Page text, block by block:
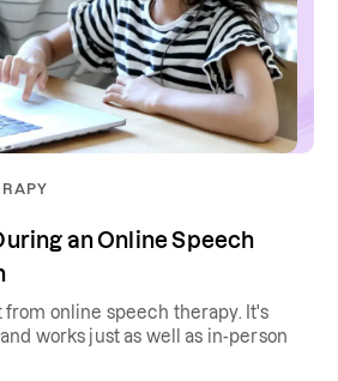
an Online Speech
from online speech therapy. It's
works just as well as in-person